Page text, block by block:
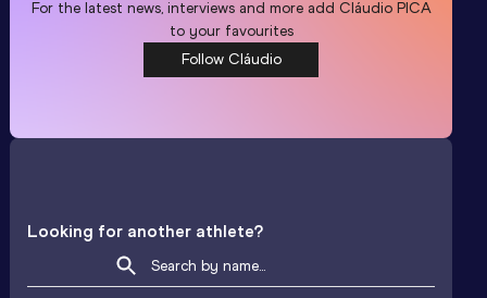
For the latest news, interviews and more add Cláudio PICA
to your favourites
Follow Cláudio
Looking for another athlete?